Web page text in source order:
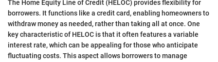
The Home Equity Line of Credit (HELOC) provides flexibility for
borrowers. It functions like a credit card, enabling homeowners to
withdraw money as needed, rather than taking all at once. One
key characteristic of HELOC is that it often features a variable
interest rate, which can be appealing for those who anticipate
fluctuating costs. This aspect allows borrowers to manage